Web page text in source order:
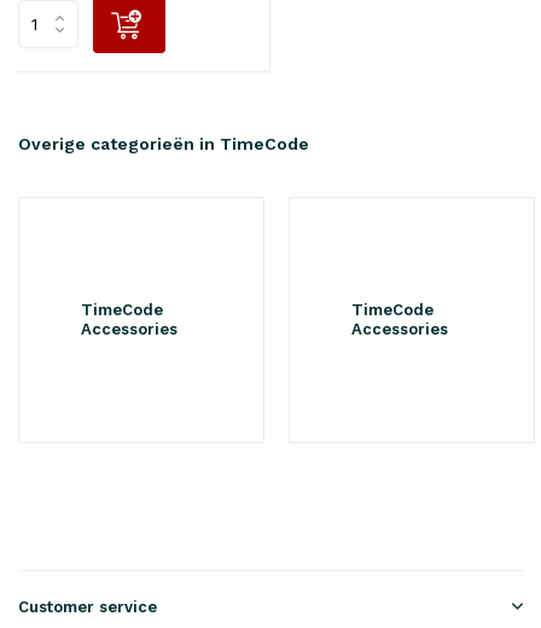
Overige categorieën in TimeCode
TimeCode
Accessories
TimeCode
Accessories
Customer service